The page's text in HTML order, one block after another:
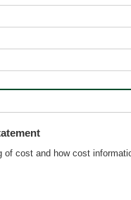
cost and how cost